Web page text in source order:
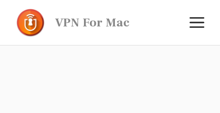
content
VPN For Mac